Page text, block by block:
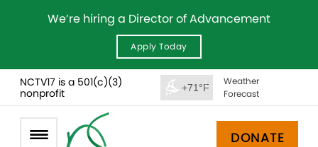
We’re hiring a Director of Advancement
Apply Today
NCTV17 is a 501(c)(3)
nonprofit
+71°F
Weather
Forecast
DONATE